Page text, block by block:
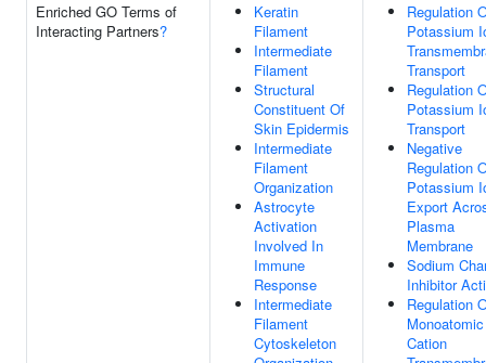
Enriched GO Terms of
Interacting Partners?
Keratin
Filament
Intermediate
Filament
Structural
Constituent Of
Skin Epidermis
Intermediate
Filament
Organization
Astrocyte
Activation
Involved In
Immune
Response
Intermediate
Filament
Cytoskeleton
Regulation
Potassium
Transport
Regulation
Potassium
Transport
Negative
Regulation
Potassium
Export
Plasma
Membrane
Sodium
Inhibitor
Regulation
Monoatomic
Cation